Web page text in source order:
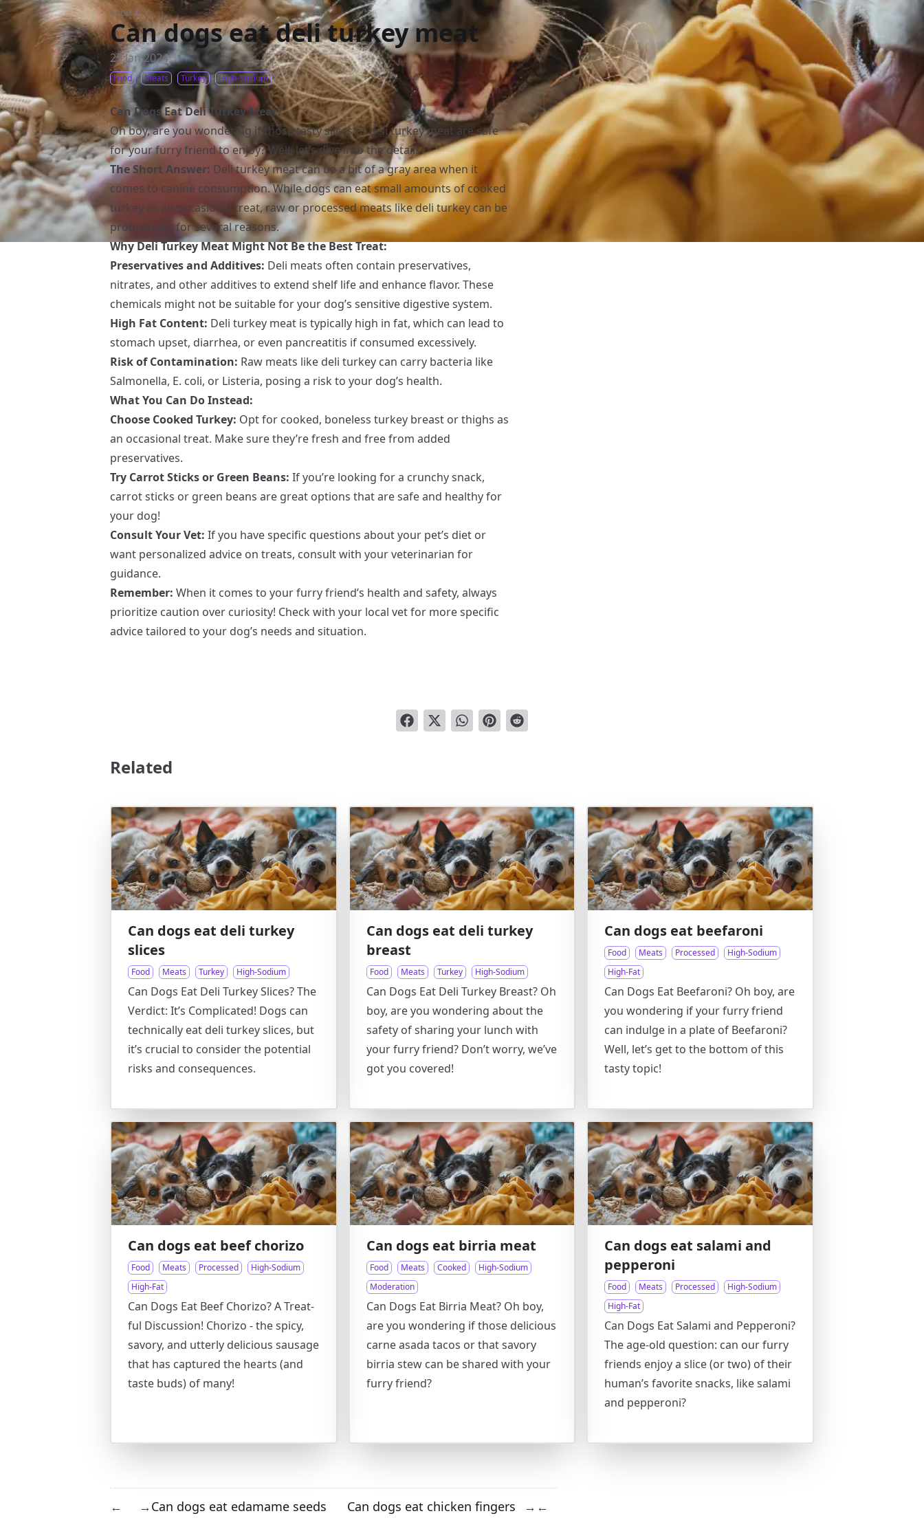
Food /
Can dogs eat deli turkey meat
25 Jan 2024
Food Meats Turkey High-Sodium
Can Dogs Eat Deli Turkey Meat?
Oh boy, are you wondering if those tasty slices of deli turkey meat are safe
for your furry friend to enjoy? Well, let’s dive into the details!
The Short Answer: Deli turkey meat can be a bit of a gray area when it
comes to canine consumption. While dogs can eat small amounts of cooked
turkey as an occasional treat, raw or processed meats like deli turkey can be
problematic for several reasons.
Why Deli Turkey Meat Might Not Be the Best Treat:
Preservatives and Additives: Deli meats often contain preservatives,
nitrates, and other additives to extend shelf life and enhance flavor. These
chemicals might not be suitable for your dog’s sensitive digestive system.
High Fat Content: Deli turkey meat is typically high in fat, which can lead to
stomach upset, diarrhea, or even pancreatitis if consumed excessively.
Risk of Contamination: Raw meats like deli turkey can carry bacteria like
Salmonella, E. coli, or Listeria, posing a risk to your dog’s health.
What You Can Do Instead:
Choose Cooked Turkey: Opt for cooked, boneless turkey breast or thighs as
an occasional treat. Make sure they’re fresh and free from added
preservatives.
Try Carrot Sticks or Green Beans: If you’re looking for a crunchy snack,
carrot sticks or green beans are great options that are safe and healthy for
your dog!
Consult Your Vet: If you have specific questions about your pet’s diet or
want personalized advice on treats, consult with your veterinarian for
guidance.
Remember: When it comes to your furry friend’s health and safety, always
prioritize caution over curiosity! Check with your local vet for more specific
advice tailored to your dog’s needs and situation.
Related
Can dogs eat deli turkey
slices
Food Meats Turkey High-Sodium
Can Dogs Eat Deli Turkey Slices? The
Verdict: It’s Complicated! Dogs can
technically eat deli turkey slices, but
it’s crucial to consider the potential
risks and consequences.
Can dogs eat deli turkey
breast
Food Meats Turkey High-Sodium
Can Dogs Eat Deli Turkey Breast? Oh
boy, are you wondering about the
safety of sharing your lunch with
your furry friend? Don’t worry, we’ve
got you covered!
Can dogs eat beefaroni
Food Meats Processed
High-Sodium
High-Fat
Can Dogs Eat Beefaroni? Oh boy, are
you wondering if your furry friend
can indulge in a plate of Beefaroni?
Well, let’s get to the bottom of this
tasty topic!
Can dogs eat beef chorizo
Food Meats Processed
High-Sodium
High-Fat
Can Dogs Eat Beef Chorizo? A Treat-
ful Discussion! Chorizo - the spicy,
savory, and utterly delicious sausage
that has captured the hearts (and
taste buds) of many!
Can dogs eat birria meat
Food Meats Cooked
High-Sodium
Moderation
Can Dogs Eat Birria Meat? Oh boy,
are you wondering if those delicious
carne asada tacos or that savory
birria stew can be shared with your
furry friend?
Can dogs eat salami and
pepperoni
Food Meats Processed
High-Sodium
High-Fat
Can Dogs Eat Salami and Pepperoni?
The age-old question: can our furry
friends enjoy a slice (or two) of their
human’s favorite snacks, like salami
and pepperoni?
← →Can dogs eat edamame seeds Can dogs eat chicken fingers → ←